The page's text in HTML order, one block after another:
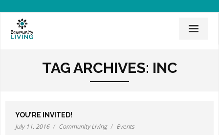
CLI Team
TAG ARCHIVES: INC
YOU’RE INVITED!
July 11, 2016 Community Living
Events